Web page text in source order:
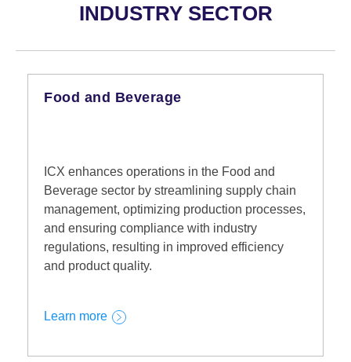
INDUSTRY SECTOR
Food and Beverage
ICX enhances operations in the Food and
Beverage sector by streamlining supply chain
management, optimizing production processes,
and ensuring compliance with industry
regulations, resulting in improved efficiency
and product quality.
Learn more